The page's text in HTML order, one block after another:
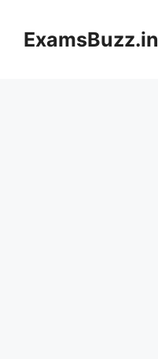
contentExamsBuzz.in